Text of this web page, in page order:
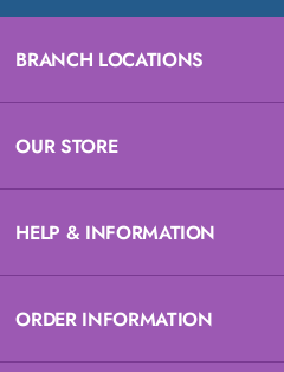
BRANCH LOCATIONS
OUR STORE
HELP & INFORMATION
ORDER INFORMATION